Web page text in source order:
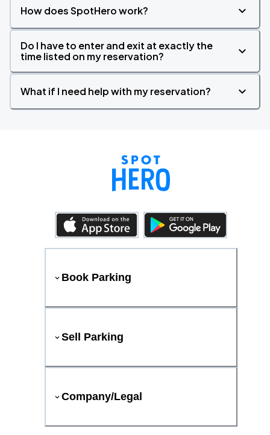
How does SpotHero work?
Do I have to enter and exit at exactly the
time listed on my reservation?
What if I need help with my reservation?
Book Parking
Sell Parking
Company/Legal